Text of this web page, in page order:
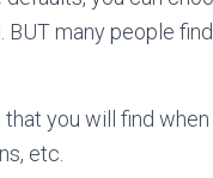
BUT many people
you will find
etc.